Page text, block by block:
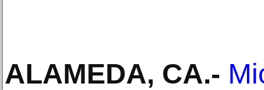
ALAMEDA, CA.-